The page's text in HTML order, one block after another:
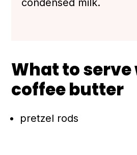
condensed milk.
What to serve
coffee butter
pretzel rods